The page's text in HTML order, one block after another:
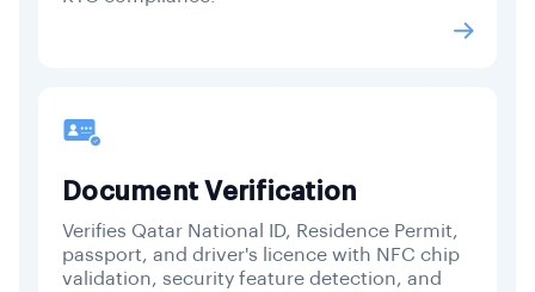
Document Verification
Verifies Qatar National ID, Residence Permit,
passport, and driver's licence with NFC chip
validation, security feature detection, and